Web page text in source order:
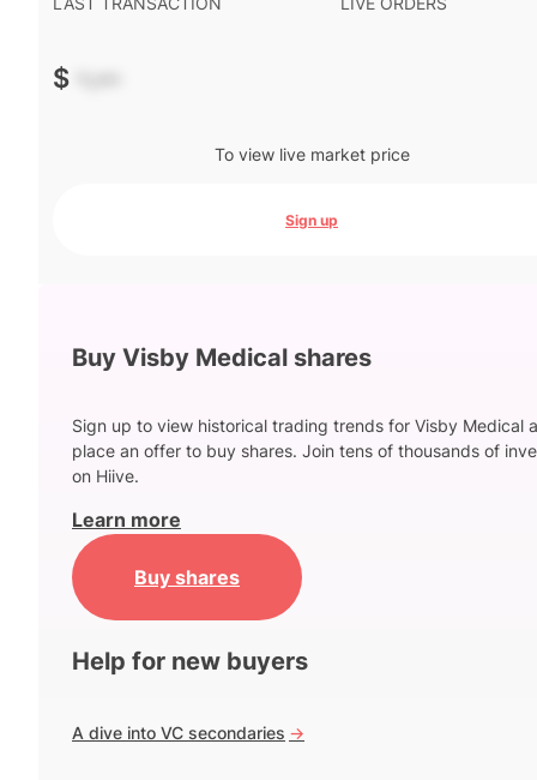
$ -.--
To view live market price
Sign up
Buy Visby Medical shares
Sign up to view historical trading trends for Visby Medical
place an offer to buy shares. Join tens of thousands of
on Hiive.
Learn more
Buy shares
Help for new buyers
A dive into VC secondaries ->